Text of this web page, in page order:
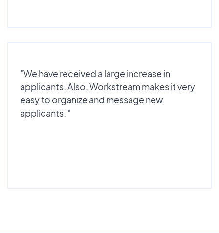
"We have received a large increase in
applicants. Also, Workstream makes it very
easy to organize and message new
applicants. "